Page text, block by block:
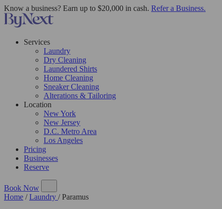
Know a business? Earn up to $20,000 in cash. Refer a Business.
Services
Laundry
Dry Cleaning
Laundered Shirts
Home Cleaning
Sneaker Cleaning
Alterations & Tailoring
Location
New York
New Jersey
D.C. Metro Area
Los Angeles
Pricing
Businesses
Reserve
Book Now
Home / Laundry / Paramus